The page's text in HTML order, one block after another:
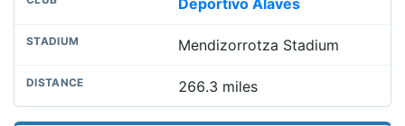
Deportivo Alavés
Mendizorrotza Stadium
266.3 miles